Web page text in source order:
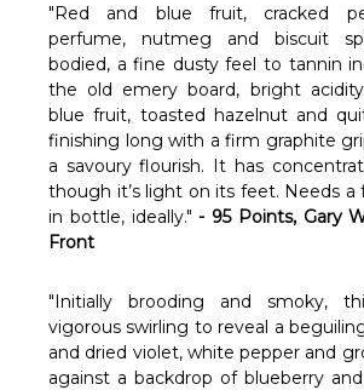
"Red and blue fruit, cracked
perfume, nutmeg and biscuit
bodied, a fine dusty feel to tannin
the old emery board, bright
blue fruit, toasted hazelnut and
finishing long with a firm graphite
a savoury flourish. It has
though it’s light on its feet. Needs a
in bottle, ideally."- 95 Points, Gary
Front
"Initially brooding and smoky,
vigorous swirling to reveal a
and dried violet, white pepper and
against a backdrop of blueberry